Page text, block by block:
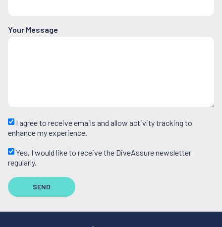
Your Message
I agree to receive emails and allow activity tracking to
enhance my experience.
Yes, I would like to receive the DiveAssure newsletter
regularly.
SEND